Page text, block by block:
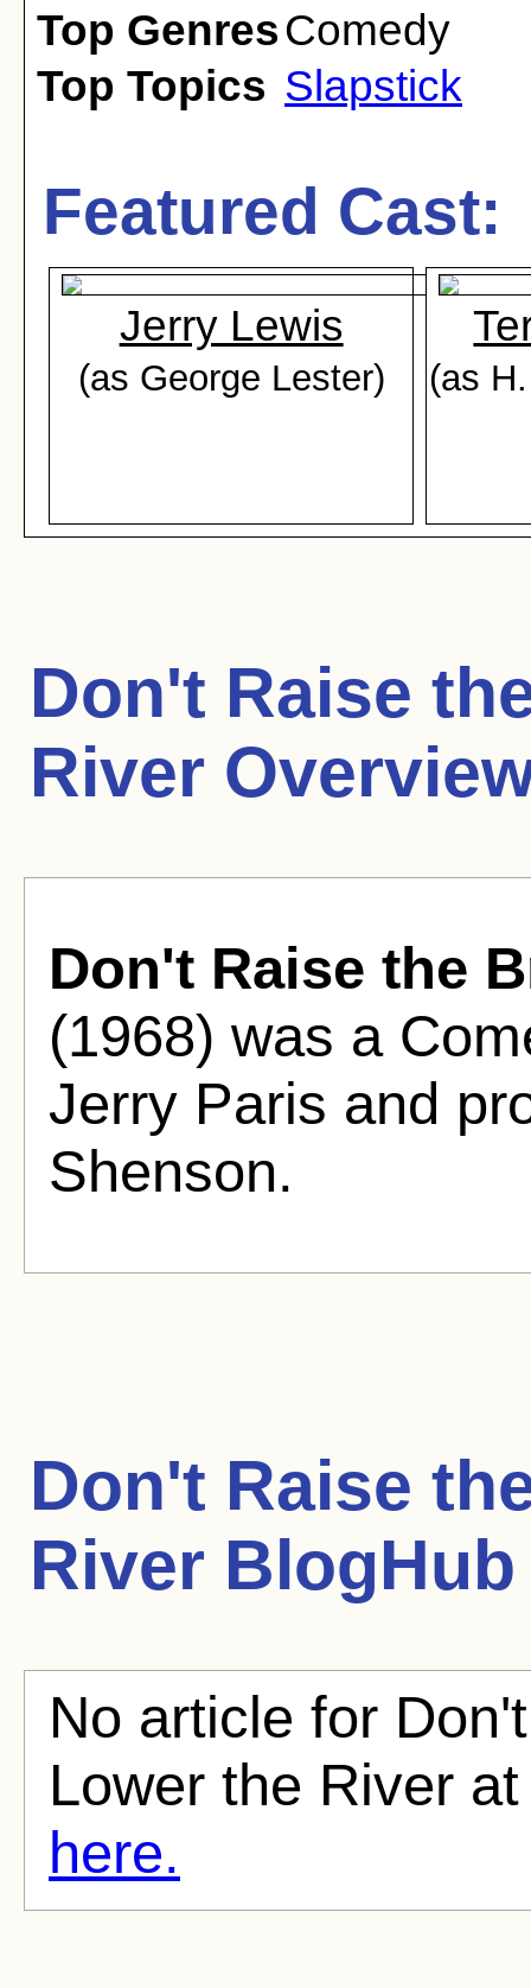
Top GenresComedy
Top Topics Slapstick
Featured Cast:
Jerry Lewis
(as George Lester) (as
Don't Raise
River
Don't Raise the
(1968) was a
Jerry Paris and
Shenson.
Don't Raise
River
No article for
Lower the River
here.